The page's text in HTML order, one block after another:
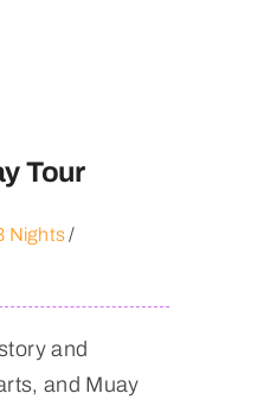
Tour
Nights/
and
and Muay